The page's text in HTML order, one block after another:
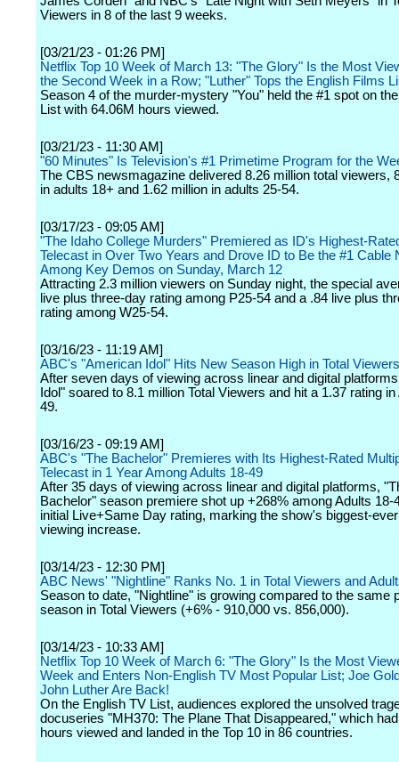
Viewers in 8 of the last 9 weeks.
[03/21/23 - 01:26 PM]
Netflix Top 10 Week of March 13: "The Glory" Is the Most
the Second Week in a Row; "Luther" Tops the English Films
Season 4 of the murder-mystery "You" held the #1 spot on
List with 64.06M hours viewed.
[03/21/23 - 11:30 AM]
"60 Minutes" Is Television's #1 Primetime Program for the
The CBS newsmagazine delivered 8.26 million total viewers,
in adults 18+ and 1.62 million in adults 25-54.
[03/17/23 - 09:05 AM]
"The Idaho College Murders" Premiered as ID's Highest-
Telecast in Over Two Years and Drove ID to Be the #1 Cable
Among Key Demos on Sunday, March 12
Attracting 2.3 million viewers on Sunday night, the special
live plus three-day rating among P25-54 and a .84 live plus
rating among W25-54.
[03/16/23 - 11:19 AM]
ABC's "American Idol" Hits New Season High in Total Viewers
After seven days of viewing across linear and digital
Idol" soared to 8.1 million Total Viewers and hit a 1.37 rating
49.
[03/16/23 - 09:19 AM]
ABC's "The Bachelor" Premieres with Its Highest-Rated
Telecast in 1 Year Among Adults 18-49
After 35 days of viewing across linear and digital platforms,
Bachelor" season premiere shot up +268% among Adults 18-
initial Live+Same Day rating, marking the show's biggest-
viewing increase.
[03/14/23 - 12:30 PM]
ABC News' "Nightline" Ranks No. 1 in Total Viewers and
Season to date, "Nightline" is growing compared to the same
season in Total Viewers (+6% - 910,000 vs. 856,000).
[03/14/23 - 10:33 AM]
Netflix Top 10 Week of March 6: "The Glory" Is the Most
Week and Enters Non-English TV Most Popular List; Joe
John Luther Are Back!
On the English TV List, audiences explored the unsolved
docuseries "MH370: The Plane That Disappeared," which
hours viewed and landed in the Top 10 in 86 countries.